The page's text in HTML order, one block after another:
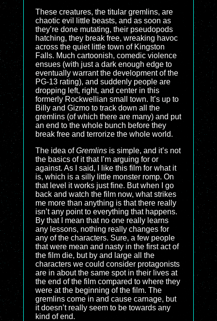
These creatures, the titular gremlins, are
chaotic evil little beasts, and as soon as
they’re done mutating, their pseudopods
hatching, they break free, wreaking havoc
across the quiet little town of Kingston
Falls. Much cartoonish, comedic violence
ensues (with just a dark enough edge to
eventually warrant the development of the
PG-13 rating), and suddenly people are
dropping left, right, and center in this
formerly Rockwellian small town. It’s up to
Billy and Gizmo to track down all the
gremlins (of which there are many) and put
an end to the whole bunch before they
break free and terrorize the whole world.
The idea ofGremlins is simple, and it’s not
the basics of it that I’m arguing for or
against. As I said, I like this film for what it
is, which is a silly little monster romp. On
that level it works just fine. But when I go
back and watch the film now, what strikes
me more than anything is that there really
isn’t any point to everything that happens.
By that I mean that no one really learns
any lessons, nothing really changes for
any of the characters. Sure, a few people
that were mean and nasty in the first act of
the film die, but by and large all the
characters we could consider protagonists
are in about the same spot in their lives at
the end of the film compared to where they
were at the beginning of the film. The
gremlins come in and cause carnage, but
it doesn’t really seem to be towards any
kind of end.